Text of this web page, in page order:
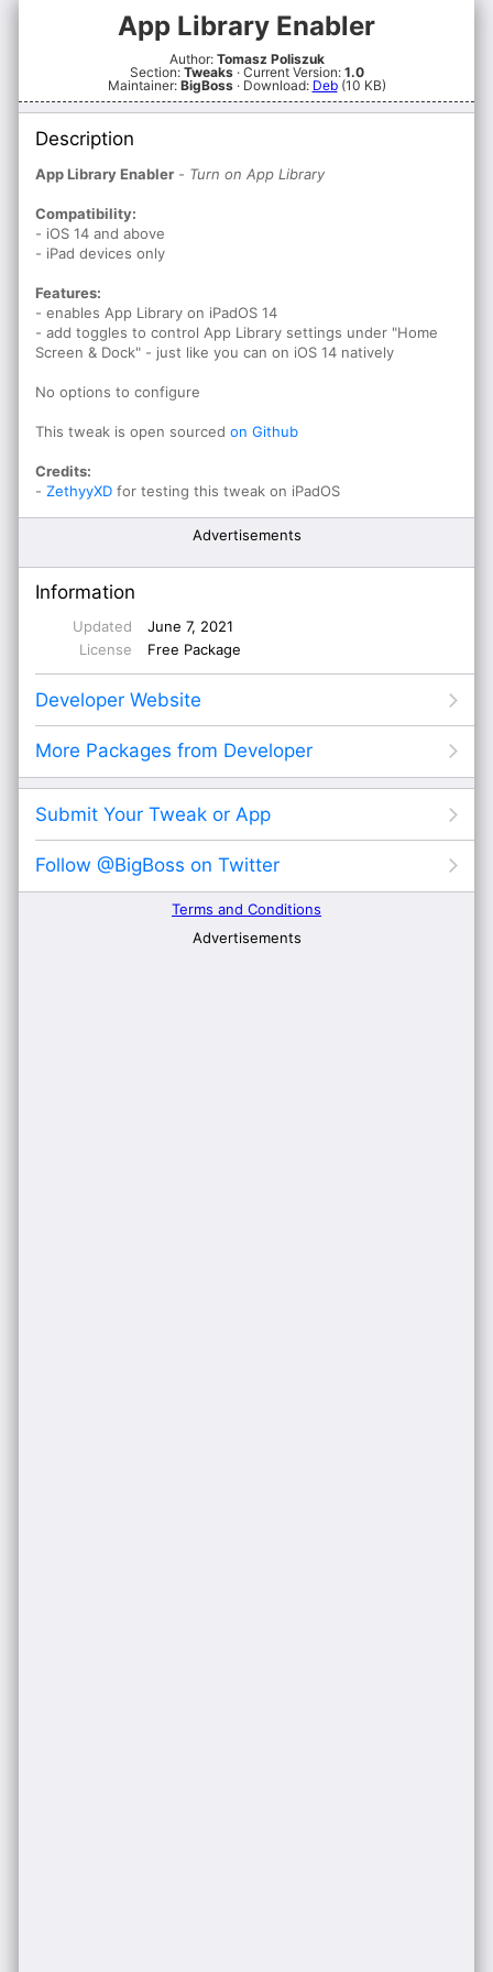
App Library Enabler
Author: Tomasz Poliszuk
Section: Tweaks· Current Version: 1.0
Maintainer: BigBoss · Download: Deb(10 KB)